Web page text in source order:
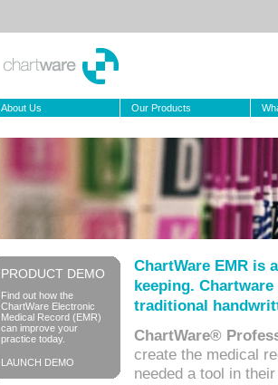
About Us Our Products
PRODUCT DEMO
Find out how the
ChartWare Electronic
Medical Record (EMR)
can improve your
practice today.
LAUNCH DEMO
ChartWare EMR is
keeping.
traditional
ChartWare®
create the medical
needed a tool in